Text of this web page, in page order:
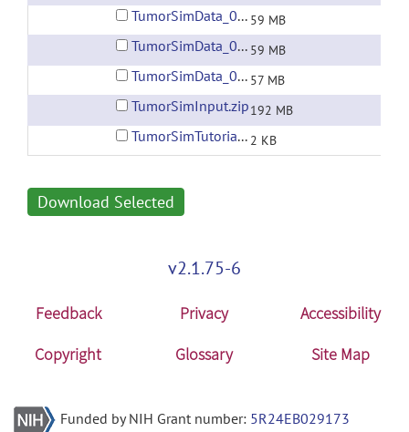
TumorSimData_003.zip 59 MB
TumorSimData_004.zip 59 MB
TumorSimData_005.zip 57 MB
TumorSimInput.zip192 MB
TumorSimTutorial_1.0.xml 2 KB
Download Selected
v2.1.75-6
Feedback Privacy
Accessibility
Copyright
Glossary Site Map
Funded by NIH Grant number: 5R24EB029173